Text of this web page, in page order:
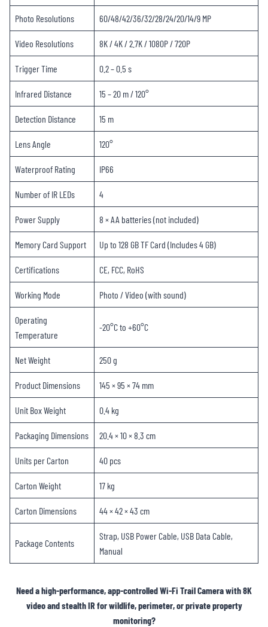
Photo Resolutions 60/48/42/36/32/28/24/20/14/9 MP
Video Resolutions 8K / 4K / 2.7K / 1080P / 720P
Trigger Time 0.2 – 0.5 s
Infrared Distance 15 – 20 m / 120°
Detection Distance 15 m
Lens Angle 120°
Waterproof Rating IP66
Number of IR LEDs 4
Power Supply 8 × AA batteries (not included)
Memory Card Support Up to 128 GB TF Card (Includes 4 GB)
Certifications CE, FCC, RoHS
Working Mode Photo / Video (with sound)
Operating
Temperature
-20°C to +60°C
Net Weight 250 g
Product Dimensions 145 × 95 × 74 mm
Unit Box Weight 0.4 kg
Packaging Dimensions 20.4 × 10 × 8.3 cm
Units per Carton 40 pcs
Carton Weight 17 kg
Carton Dimensions 44 × 42 × 43 cm
Package Contents
Strap, USB Power Cable, USB Data Cable,
Manual
Need a high-performance, app-controlled Wi-Fi Trail Camera with 8K
video and stealth IR for wildlife, perimeter, or private property
monitoring?